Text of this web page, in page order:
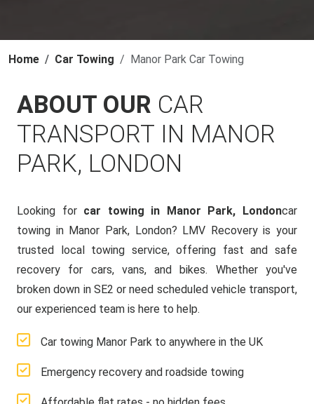
Home Car Towing Manor Park Car Towing
ABOUT OUR CAR
TRANSPORT IN MANOR
PARK, LONDON
Looking for car towing in Manor Park, Londoncar
towing in Manor Park, London? LMV Recovery is your
trusted local towing service, offering fast and safe
recovery for cars, vans, and bikes. Whether you've
broken down in SE2 or need scheduled vehicle transport,
our experienced team is here to help.
Car towing Manor Park to anywhere in the UK
Emergency recovery and roadside towing